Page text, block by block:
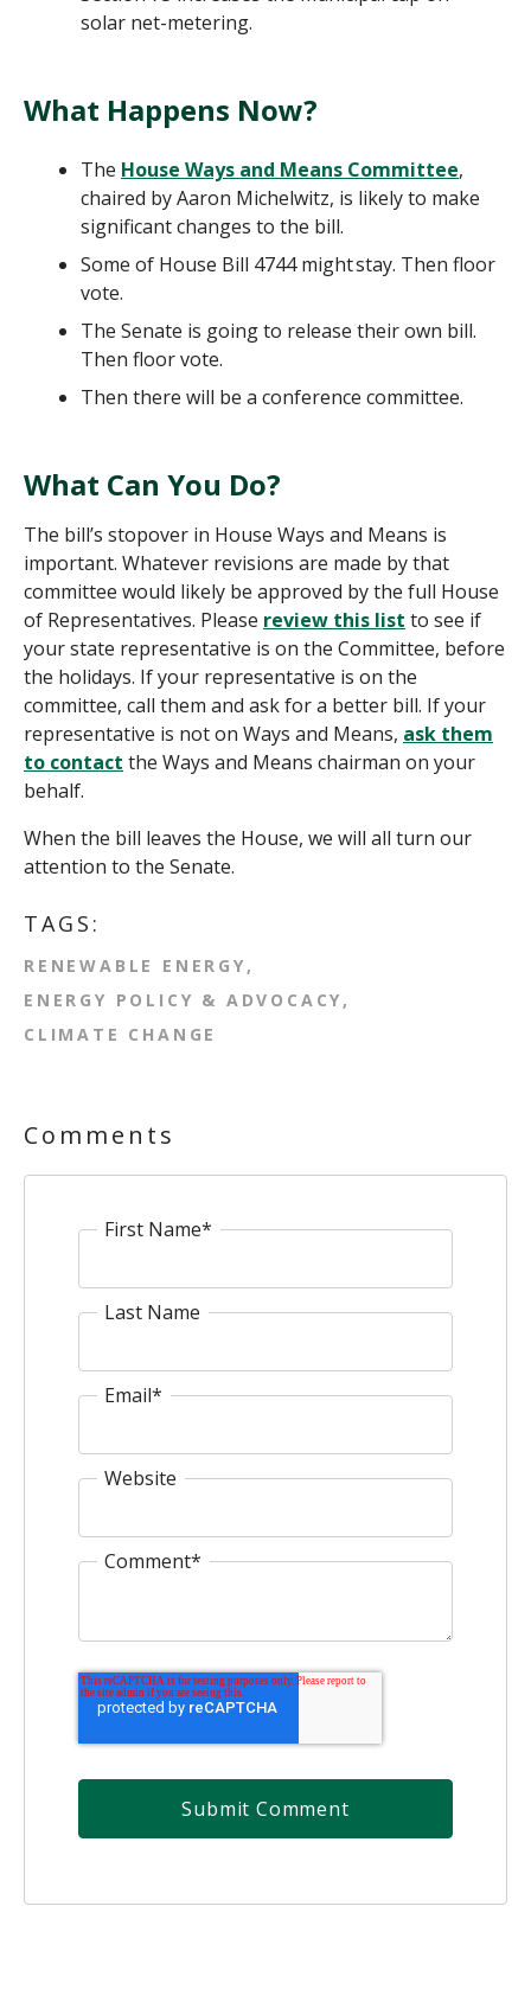
solar net-metering.
What Happens Now?
The House Ways and Means Committee,
chaired by Aaron Michelwitz, is likely to make
significant changes to the bill.
Some of House Bill 4744 might stay. Then floor
vote.
The Senate is going to release their own bill.
Then floor vote.
Then there will be a conference committee.
What Can You Do?
The bill’s stopover in House Ways and Means is
important. Whatever revisions are made by that
committee would likely be approved by the full House
of Representatives. Please review this list to see if
your state representative is on the Committee, before
the holidays. If your representative is on the
committee, call them and ask for a better bill. If your
representative is not on Ways and Means, ask them
to contact the Ways and Means chairman on your
behalf.
When the bill leaves the House, we will all turn our
attention to the Senate.
TAGS:
RENEWABLE ENERGY
ENERGY POLICY & ADVOCACY
CLIMATE CHANGE
Comments
First Name*
Last Name
Email*
Website
Comment*